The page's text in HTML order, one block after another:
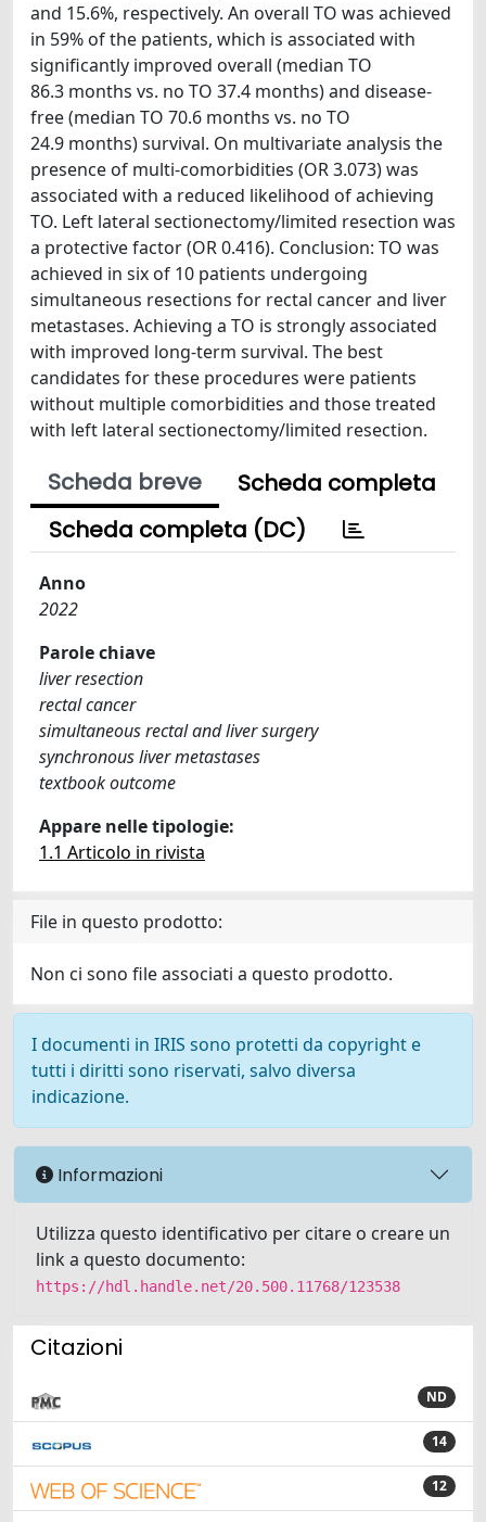
and 15.6%, respectively. An overall TO was achieved
in 59% of the patients, which is associated with
significantly improved overall (median TO
86.3 months vs. no TO 37.4 months) and disease-
free (median TO 70.6 months vs. no TO
24.9 months) survival. On multivariate analysis the
presence of multi-comorbidities (OR 3.073) was
associated with a reduced likelihood of achieving
TO. Left lateral sectionectomy/limited resection was
a protective factor (OR 0.416). Conclusion: TO was
achieved in six of 10 patients undergoing
simultaneous resections for rectal cancer and liver
metastases. Achieving a TO is strongly associated
with improved long-term survival. The best
candidates for these procedures were patients
without multiple comorbidities and those treated
with left lateral sectionectomy/limited resection.
Scheda breve
Scheda completa
Scheda completa (DC)
Anno
2022
Parole chiave
liver resection
rectal cancer
simultaneous rectal and liver surgery
synchronous liver metastases
textbook outcome
Appare nelle tipologie:
1.1 Articolo in rivista
File in questo prodotto:
Non ci sono file associati a questo prodotto.
I documenti in IRIS sono protetti da copyright e
tutti i diritti sono riservati, salvo diversa
indicazione.
Informazioni
Utilizza questo identificativo per citare o creare un
link a questo documento:
https://hdl.handle.net/20.500.11768/123538
Citazioni
ND
14
12